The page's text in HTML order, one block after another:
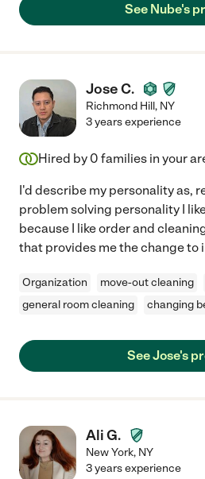
See Nube's
Jose C.
Richmond Hill, NY
3 years experience
Hired by 0 families in your
I'd describe my personality as,
problem solving personality I
because I like order and
that provides me the change to
Organization move-out cleaning
general room cleaning
changing
See Jose's
Ali G.
New York, NY
3 years experience